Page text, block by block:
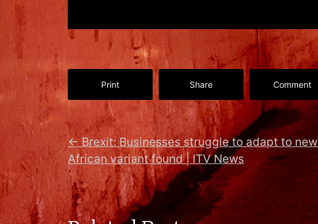
Print Share Comment
← Brexit: Businesses struggle to adapt to
African variant found | ITV News